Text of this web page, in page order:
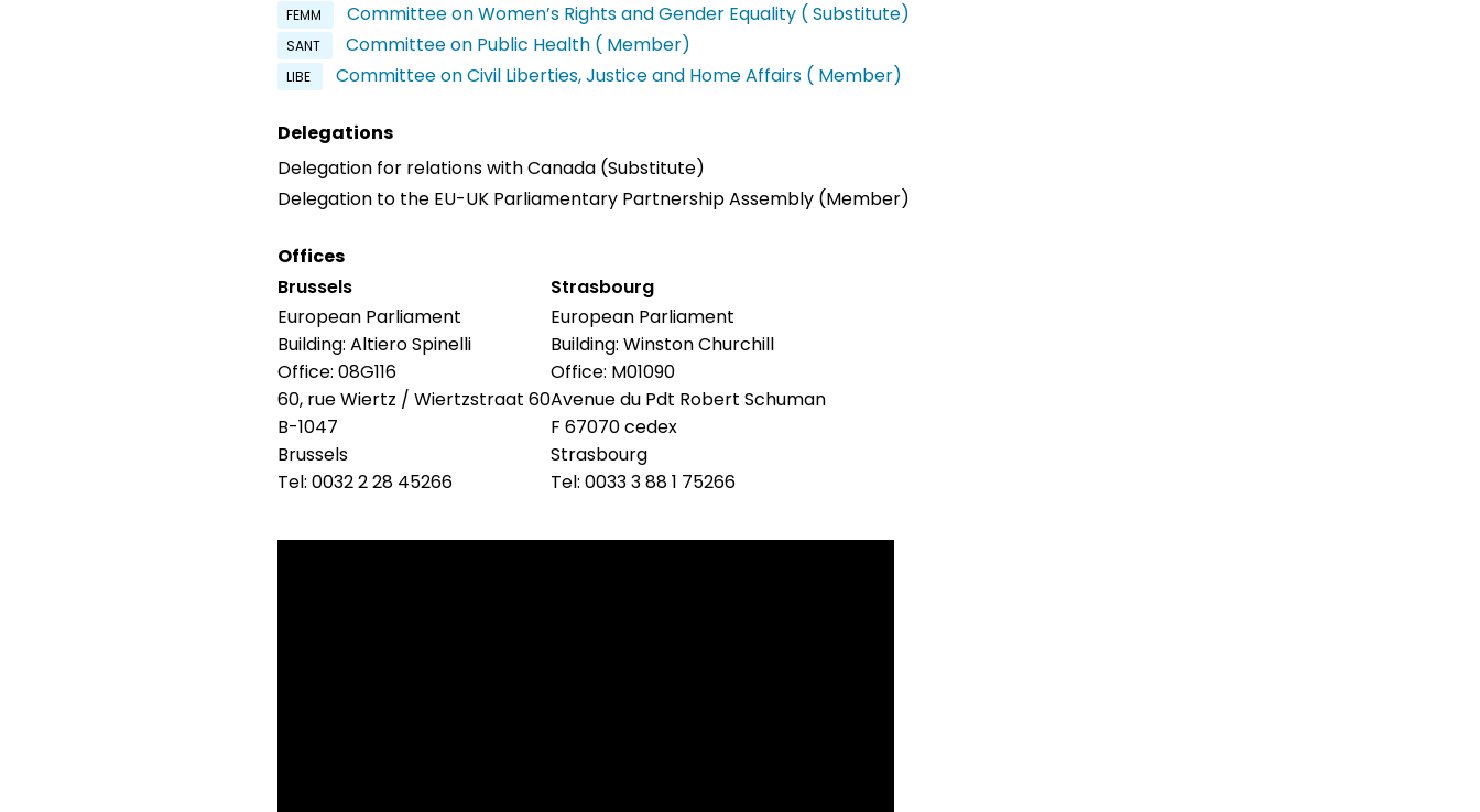
FEMM Committee on Women’s Rights and Gender Equality ( Substitute)
SANT Committee on Public Health ( Member)
LIBE Committee on Civil Liberties, Justice and Home Affairs ( Member)
Delegations
Delegation for relations with Canada (Substitute)
Delegation to the EU-UK Parliamentary Partnership Assembly (Member)
Offices
Brussels
European Parliament
Building: Altiero Spinelli
Office: 08G116
60, rue Wiertz / Wiertzstraat 60
B-1047
Brussels
Tel: 0032 2 28 45266
Strasbourg
European Parliament
Building: Winston Churchill
Office: M01090
Avenue du Pdt Robert Schuman
F 67070 cedex
Strasbourg
Tel: 0033 3 88 1 75266